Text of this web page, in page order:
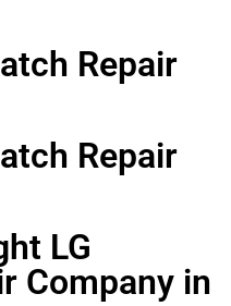
Repair
Repair
LG
Company in